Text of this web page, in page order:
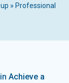
» Professional
Achieve a